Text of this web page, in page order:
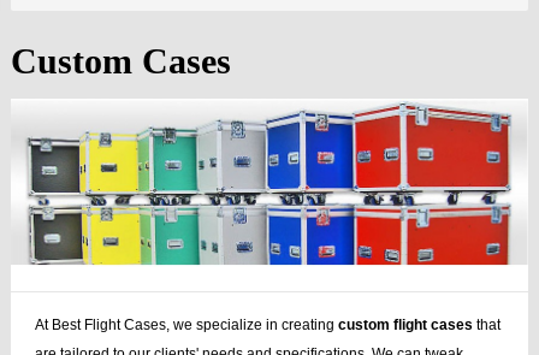
Custom Cases
At Best Flight Cases, we specialize in creating custom flight cases that